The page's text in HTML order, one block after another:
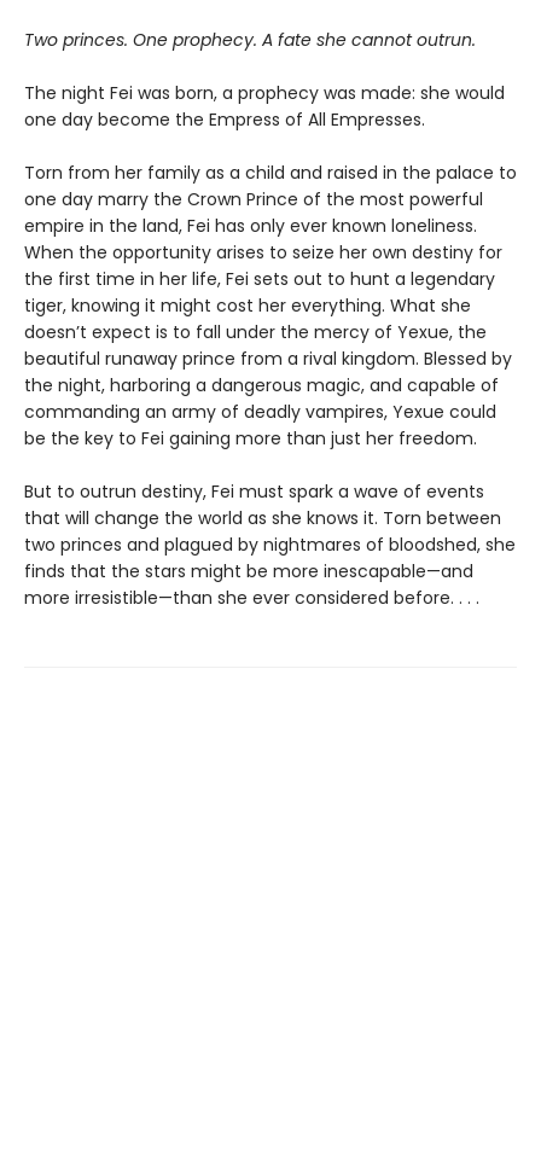
Two princes. One prophecy. A fate she cannot outrun.
The night Fei was born, a prophecy was made: she would
one day become the Empress of All Empresses.
Torn from her family as a child and raised in the palace to
one day marry the Crown Prince of the most powerful
empire in the land, Fei has only ever known loneliness.
When the opportunity arises to seize her own destiny for
the first time in her life, Fei sets out to hunt a legendary
tiger, knowing it might cost her everything. What she
doesn’t expect is to fall under the mercy of Yexue, the
beautiful runaway prince from a rival kingdom. Blessed by
the night, harboring a dangerous magic, and capable of
commanding an army of deadly vampires, Yexue could
be the key to Fei gaining more than just her freedom.
But to outrun destiny, Fei must spark a wave of events
that will change the world as she knows it. Torn between
two princes and plagued by nightmares of bloodshed, she
finds that the stars might be more inescapable—and
more irresistible—than she ever considered before. . . .